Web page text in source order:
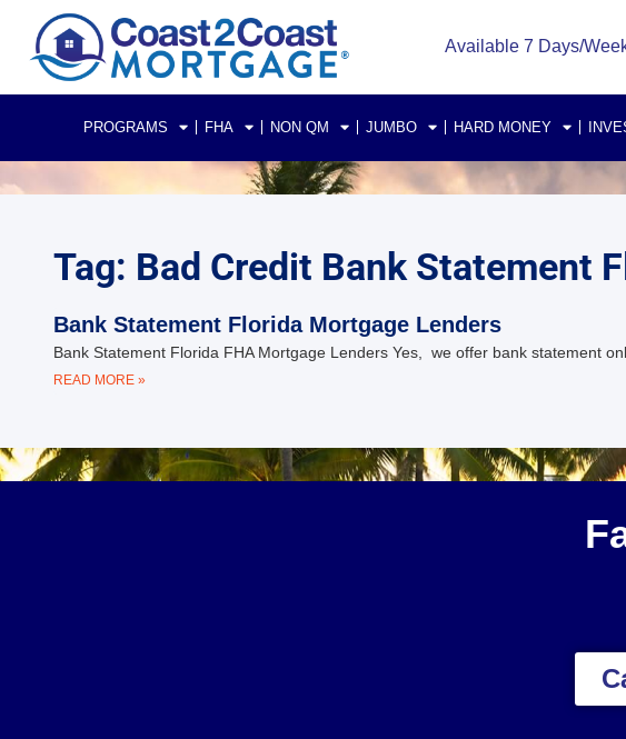
Available 7 Days/
PROGRAMS FHA NON QM JUMBO HARD MONEY
Tag: Bad Credit Bank Statement
Bank Statement Florida Mortgage Lenders
Bank Statement Florida FHA Mortgage Lenders Yes, we offer bank statement
READ MORE »